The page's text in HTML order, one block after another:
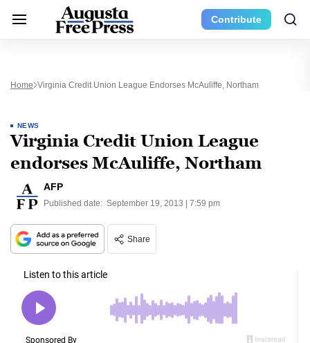
Contribute
Home Virginia Credit Union League Endorses McAuliffe, Northam
NEWS
Virginia Credit Union League
endorses McAuliffe, Northam
AFP
Published date: September 19, 2013 | 7:59 pm
Share